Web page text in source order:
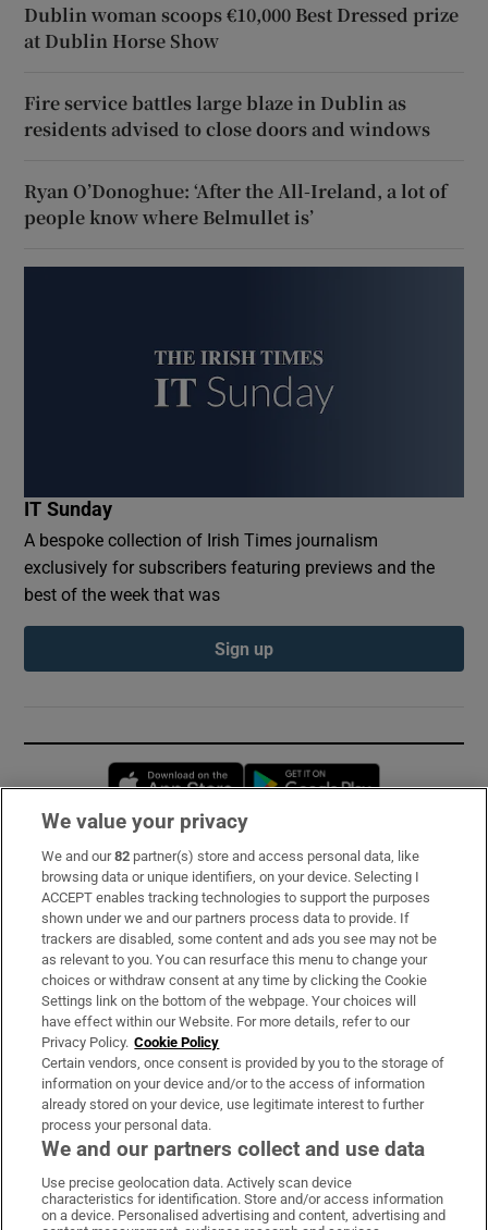
Dublin woman scoops €10,000 Best Dressed prize
at Dublin Horse Show
Fire service battles large blaze in Dublin as
residents advised to close doors and windows
Ryan O’Donoghue: ‘After the All-Ireland, a lot of
people know where Belmullet is’
IT Sunday
A bespoke collection of Irish Times journalism
exclusively for subscribers featuring previews and the
best of the week that was
Sign up
Opens in new window
Subscribe
Support
About Us
Irish Times Products & Services
OUR PARTNERS:
Irish Times on WhatsApp
Irish Times on Facebook
Irish Times on X
Irish Times on LinkedIn
Irish Times on Instagram
We value your privacy
We and our82 partner(s) store and access personal data, like
browsing data or unique identifiers, on your device. Selecting I
ACCEPT enables tracking technologies to support the purposes
shown under we and our partners process data to provide. If
trackers are disabled, some content and ads you see may not be
as relevant to you. You can resurface this menu to change your
choices or withdraw consent at any time by clicking the Cookie
Settings link on the bottom of the webpage. Your choices will
have effect within our Website. For more details, refer to our
Privacy Policy. Cookie Policy
Certain vendors, once consent is provided by you to the storage of
information on your device and/or to the access of information
already stored on your device, use legitimate interest to further
process your personal data.
We and our partners collect and use data
Use precise geolocation data. Actively scan device
characteristics for identification. Store and/or access information
on a device. Personalised advertising and content, advertising and